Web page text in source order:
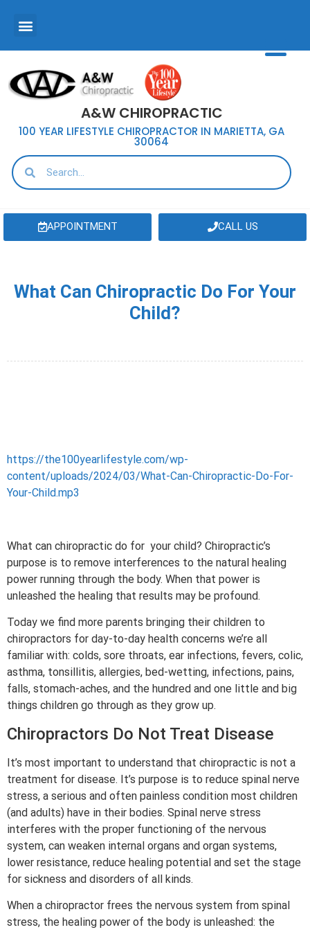
A&W CHIROPRACTIC
100 YEAR LIFESTYLE CHIROPRACTOR IN MARIETTA, GA
30064
APPOINTMENT CALL US
What Can Chiropractic Do For Your
Child?
https://the100yearlifestyle.com/wp-
content/uploads/2024/03/What-Can-Chiropractic-Do-For-
Your-Child.mp3
What can chiropractic do for your child? Chiropractic’s
purpose is to remove interferences to the natural healing
power running through the body. When that power is
unleashed the healing that results may be profound.
Today we find more parents bringing their children to
chiropractors for day-to-day health concerns we’re all
familiar with: colds, sore throats, ear infections, fevers, colic,
asthma, tonsillitis, allergies, bed-wetting, infections, pains,
falls, stomach-aches, and the hundred and one little and big
things children go through as they grow up.
Chiropractors Do Not Treat Disease
It’s most important to understand that chiropractic is not a
treatment for disease. It’s purpose is to reduce spinal nerve
stress, a serious and often painless condition most children
(and adults) have in their bodies. Spinal nerve stress
interferes with the proper functioning of the nervous
system, can weaken internal organs and organ systems,
lower resistance, reduce healing potential and set the stage
for sickness and disorders of all kinds.
When a chiropractor frees the nervous system from spinal
stress, the healing power of the body is unleashed: the